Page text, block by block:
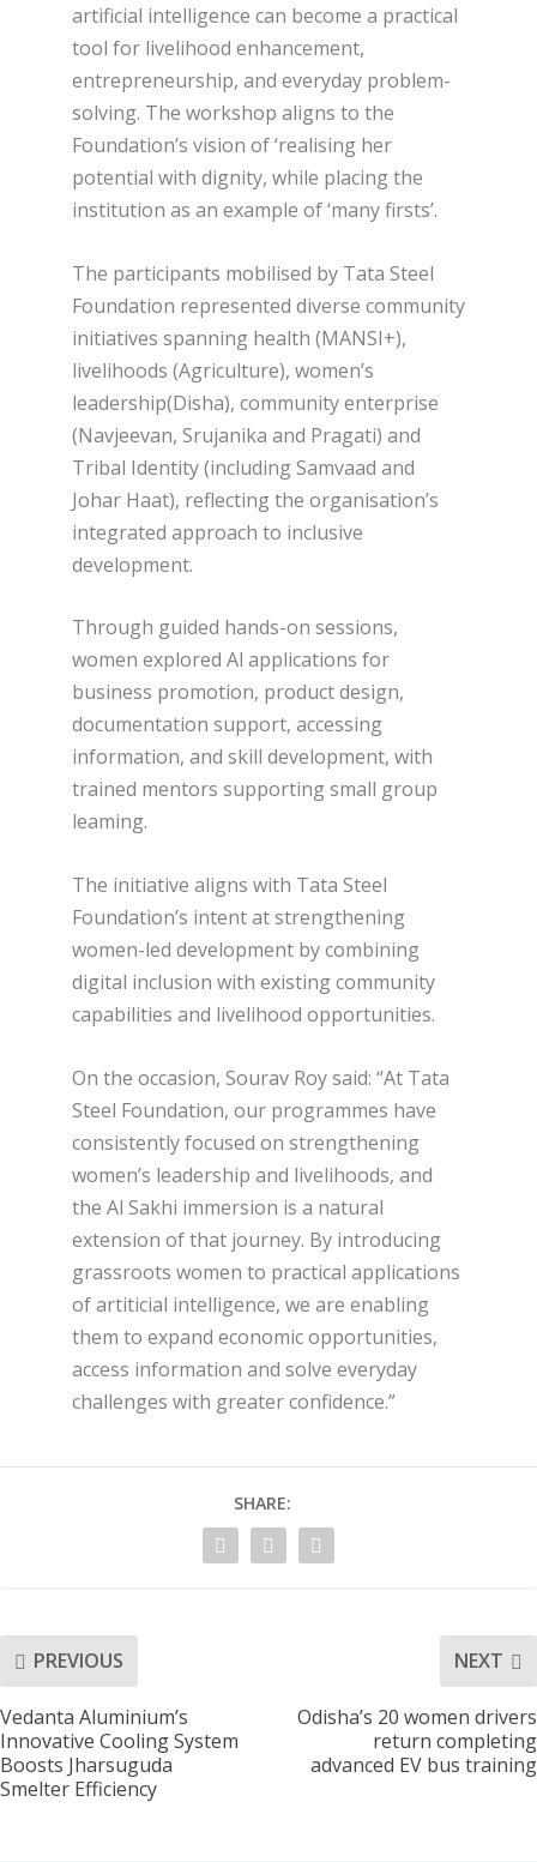
artificial intelligence can become a practical
tool for livelihood enhancement,
entrepreneurship, and everyday problem-
solving. The workshop aligns to the
Foundation’s vision of ‘realising her
potential with dignity, while placing the
institution as an example of ‘many firsts’.
The participants mobilised by Tata Steel
Foundation represented diverse community
initiatives spanning health (MANSI+),
livelihoods (Agriculture), women’s
leadership(Disha), community enterprise
(Navjeevan, Srujanika and Pragati) and
Tribal Identity (including Samvaad and
Johar Haat), reflecting the organisation’s
integrated approach to inclusive
development.
Through guided hands-on sessions,
women explored Al applications for
business promotion, product design,
documentation support, accessing
information, and skill development, with
trained mentors supporting small group
leaming.
The initiative aligns with Tata Steel
Foundation’s intent at strengthening
women-led development by combining
digital inclusion with existing community
capabilities and livelihood opportunities.
On the occasion, Sourav Roy said: “At Tata
Steel Foundation, our programmes have
consistently focused on strengthening
women’s leadership and livelihoods, and
the Al Sakhi immersion is a natural
extension of that journey. By introducing
grassroots women to practical applications
of artiticial intelligence, we are enabling
them to expand economic opportunities,
access information and solve everyday
challenges with greater confidence.”
SHARE:
PREVIOUS
Vedanta Aluminium’s
Innovative Cooling System
Boosts Jharsuguda
Smelter Efficiency
NEXT
Odisha’s 20 women drivers
return completing
advanced EV bus training